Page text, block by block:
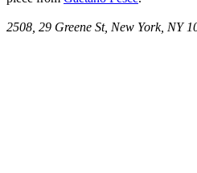
2508, 29 Greene St, New York, NY